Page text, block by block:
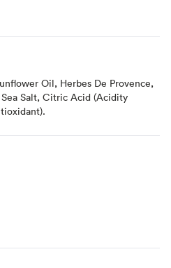
Oil, Herbes De Provence,
Salt, Citric Acid (Acidity